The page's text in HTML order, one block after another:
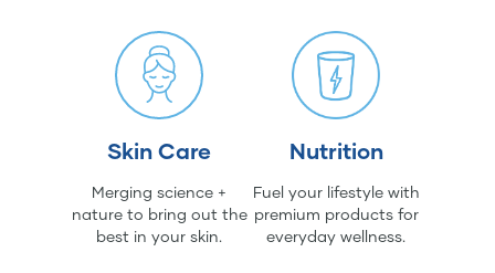
Skin Care
Merging science +
nature to bring out the
best in your skin.
Nutrition
Fuel your lifestyle with
premium products for
everyday wellness.